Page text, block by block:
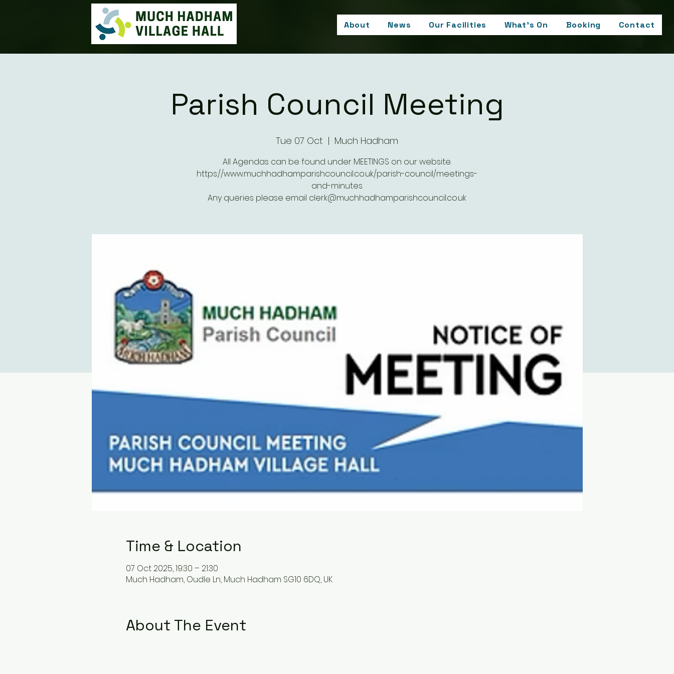
About News Our Facilities What's On Booking Contact
Parish Council Meeting
Tue 07 Oct
  |
Much Hadham
All Agendas can be found under MEETINGS on our website.
https://www.muchhadhamparishcouncil.co.uk/parish-council/meetings-
and-minutes
Any queries please email clerk@muchhadhamparishcouncil.co.uk
Time & Location
07 Oct 2025, 19:30 – 21:30
Much Hadham, Oudle Ln, Much Hadham SG10 6DQ, UK
About The Event